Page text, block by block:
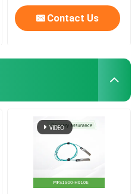
speed) Ethernet:
400gbeContact Us